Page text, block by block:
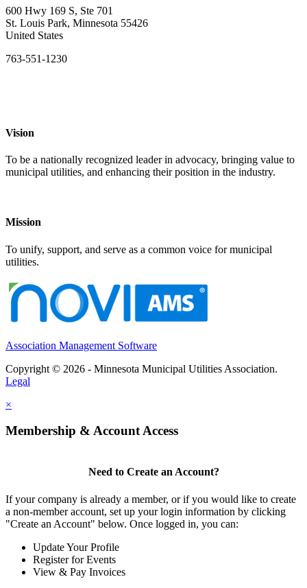
600 Hwy 169 S, Ste 701
St. Louis Park, Minnesota 55426
United States
763-551-1230
Vision
To be a nationally recognized leader in advocacy, bringing value to
municipal utilities, and enhancing their position in the industry.
Mission
To unify, support, and serve as a common voice for municipal
utilities.
Association Management Software
Copyright © 2026 - Minnesota Municipal Utilities Association.
Legal
×
Membership & Account Access
Need to Create an Account?
If your company is already a member, or if you would like to create
a non-member account, set up your login information by clicking
"Create an Account" below. Once logged in, you can:
Update Your Profile
Register for Events
View & Pay Invoices